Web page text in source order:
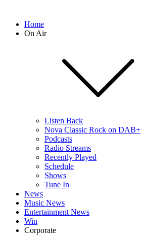
Home
On Air
Listen Back
Nova Classic Rock on DAB+
Podcasts
Radio Streams
Recently Played
Schedule
Shows
Tune In
News
Music News
Entertainment News
Win
Corporate